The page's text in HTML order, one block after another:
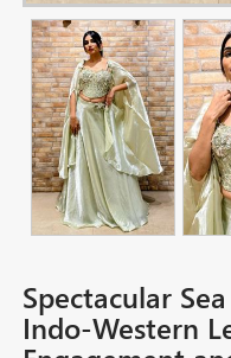
Spectacular
Indo-Western